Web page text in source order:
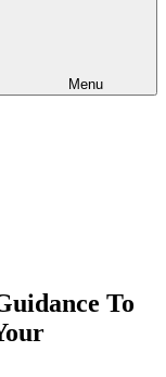
Menu
To